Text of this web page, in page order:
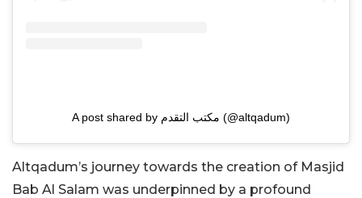
A post shared by مكتب التقدم (@altqadum)
Altqadum’s journey towards the creation of Masjid
Bab Al Salam was underpinned by a profound